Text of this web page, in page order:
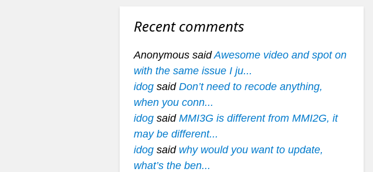
Recent comments
Anonymous saidAwesome video and spot on
with the same issue I ju...
idogsaid Don’t need to recode anything,
when you conn...
idogsaid MMI3G is different from MMI2G, it
may be different...
idogsaid why would you want to update,
what’s the ben...